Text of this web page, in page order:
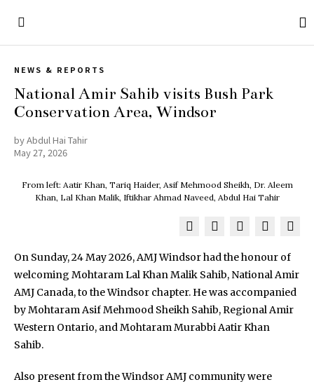
NEWS & REPORTS
National Amir Sahib visits Bush Park
Conservation Area, Windsor
byAbdul Hai Tahir
May 27, 2026
From left: Aatir Khan, Tariq Haider, Asif Mehmood Sheikh, Dr. Aleem
Khan, Lal Khan Malik, Iftikhar Ahmad Naveed, Abdul Hai Tahir
On Sunday, 24 May 2026, AMJ Windsor had the honour of
welcoming Mohtaram Lal Khan Malik Sahib, National Amir
AMJ Canada, to the Windsor chapter. He was accompanied
by Mohtaram Asif Mehmood Sheikh Sahib, Regional Amir
Western Ontario, and Mohtaram Murabbi Aatir Khan
Sahib.
Also present from the Windsor AMJ community were